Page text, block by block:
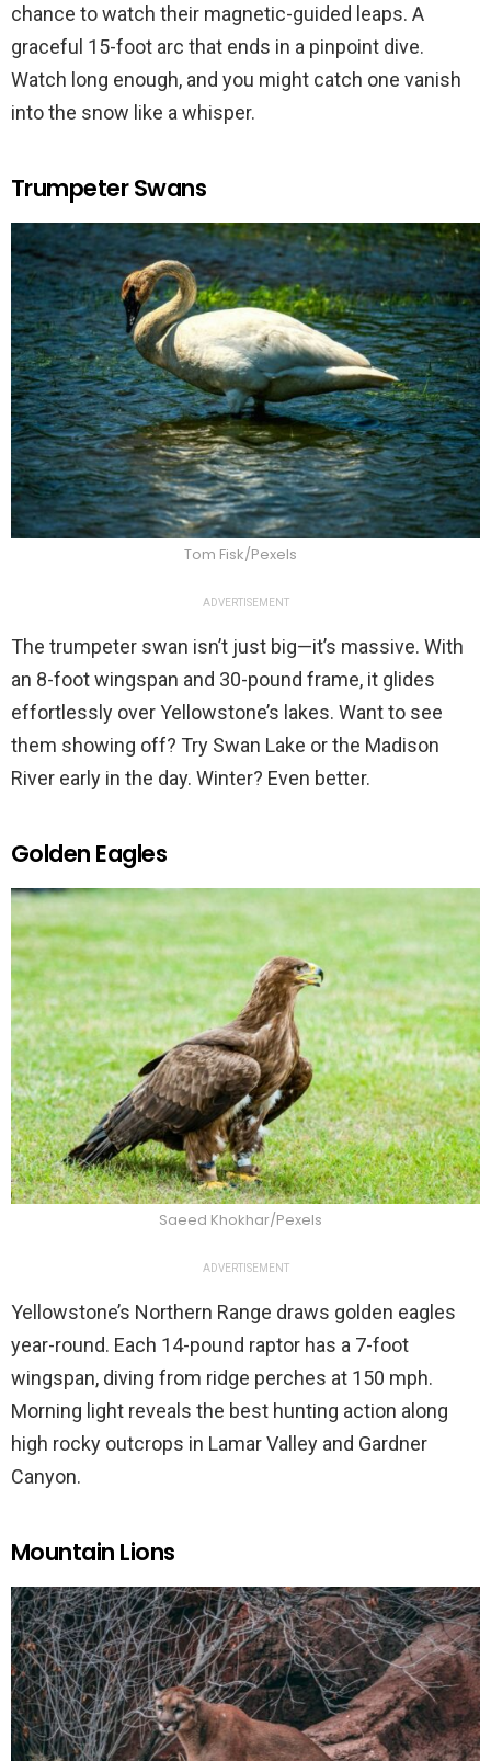
chance to watch their magnetic-guided leaps. A
graceful 15-foot arc that ends in a pinpoint dive.
Watch long enough, and you might catch one vanish
into the snow like a whisper.
Trumpeter Swans
Tom Fisk/Pexels
ADVERTISEMENT
The trumpeter swan isn’t just big—it’s massive. With
an 8-foot wingspan and 30-pound frame, it glides
effortlessly over Yellowstone’s lakes. Want to see
them showing off? Try Swan Lake or the Madison
River early in the day. Winter? Even better.
Golden Eagles
Saeed Khokhar/Pexels
ADVERTISEMENT
Yellowstone’s Northern Range draws golden eagles
year-round. Each 14-pound raptor has a 7-foot
wingspan, diving from ridge perches at 150 mph.
Morning light reveals the best hunting action along
high rocky outcrops in Lamar Valley and Gardner
Canyon.
Mountain Lions